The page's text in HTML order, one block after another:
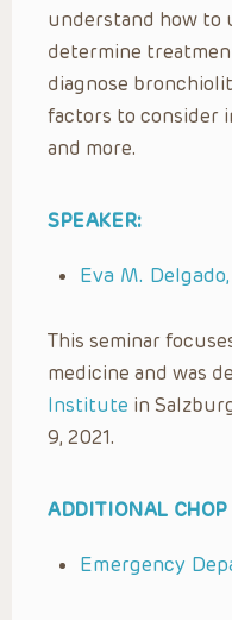
understand how to
determine
diagnose
factors to consider
and more.
SPEAKER:
Eva M.
This seminar
medicine and was
Institute in
9, 2021.
ADDITIONAL CHOP
Emergency